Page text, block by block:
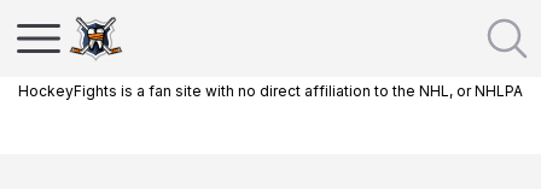
HockeyFights is a fan site with no direct affiliation to the NHL, or NHLPA